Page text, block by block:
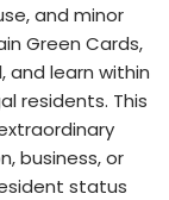
and minor
Gre­en Cards,
and learn within
re­sidents. This
business, or
status